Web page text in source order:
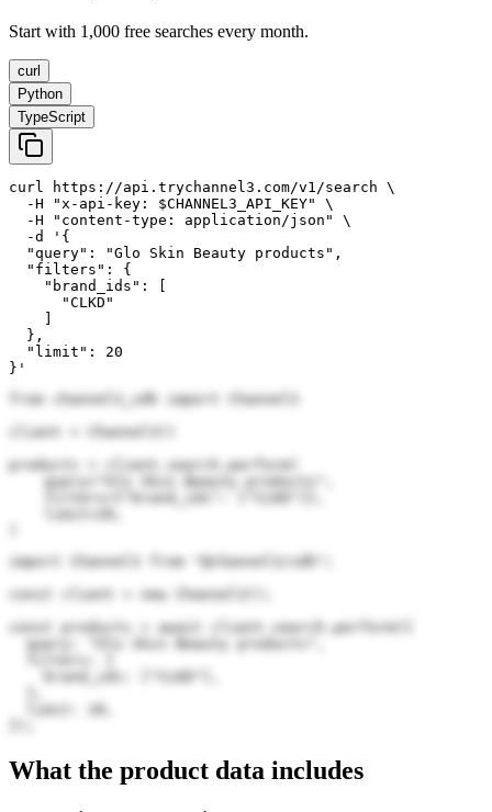
Start with 1,000 free searches every month.
curl
Python
TypeScript
curl https://api.trychannel3.com/v1/search \
  -H "x-api-key: $CHANNEL3_API_KEY" \
  -H "content-type: application/json" \
  -d '{
  "query": "Glo Skin Beauty products",
  "filters": {
    "brand_ids": [
      "CLKD"
  },
  "limit": 20
}'
from channel3_sdk import Channel3
client = Channel3()
products = client.search.perform(
    query="Glo Skin Beauty products",
import Channel3 from "@channel3/sdk";
const client = new Channel3();
const products = await client.search.perform({
  query: "Glo Skin Beauty products",
  limit: 20,
What the product data includes